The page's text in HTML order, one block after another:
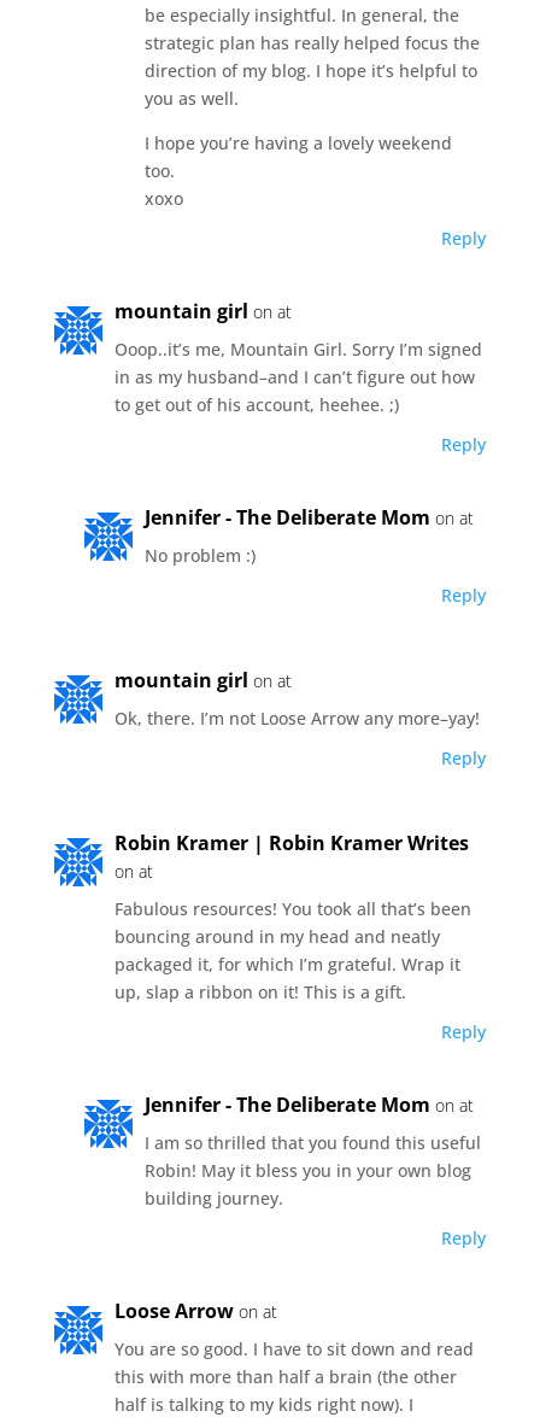
be especially insightful. In general, the
strategic plan has really helped focus the
direction of my blog. I hope it’s helpful to
you as well.
I hope you’re having a lovely weekend
too.
xoxo
Reply
mountain girl on at
Ooop..it’s me, Mountain Girl. Sorry I’m signed
in as my husband–and I can’t figure out how
to get out of his account, heehee. ;)
Reply
Jennifer - The Deliberate Mom on at
No problem :)
Reply
mountain girl on at
Ok, there. I’m not Loose Arrow any more–yay!
Reply
Robin Kramer | Robin Kramer Writes
on at
Fabulous resources! You took all that’s been
bouncing around in my head and neatly
packaged it, for which I’m grateful. Wrap it
up, slap a ribbon on it! This is a gift.
Reply
Jennifer - The Deliberate Mom on at
I am so thrilled that you found this useful
Robin! May it bless you in your own blog
building journey.
Reply
Loose Arrow on at
You are so good. I have to sit down and read
this with more than half a brain (the other
half is talking to my kids right now). I